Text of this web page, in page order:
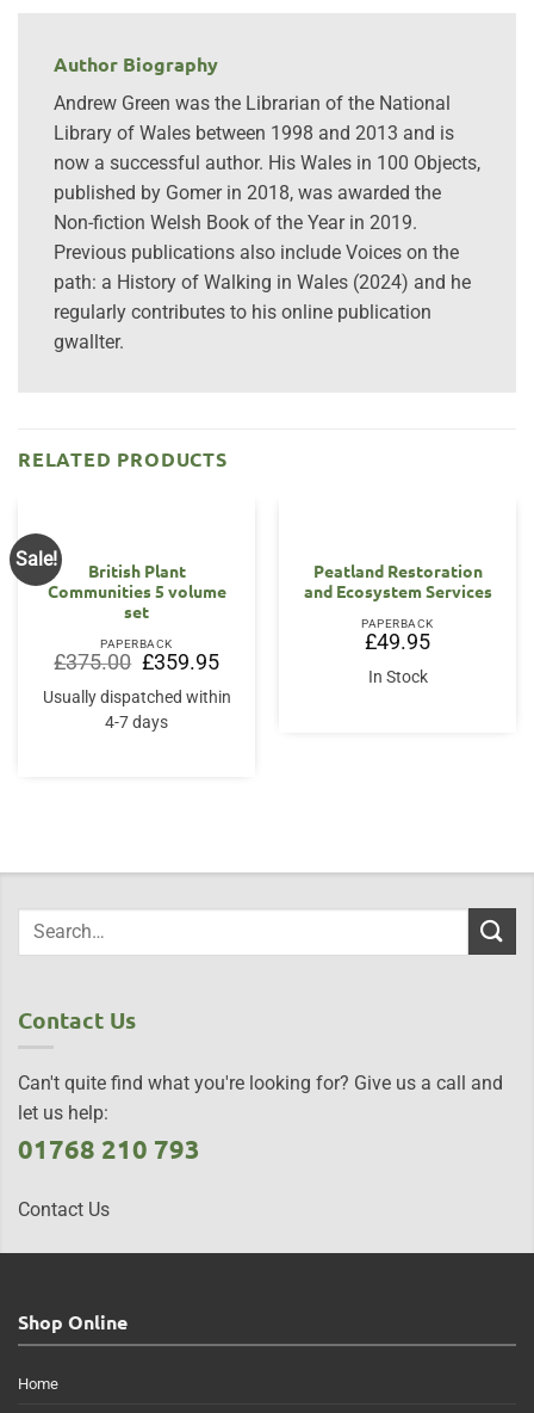
Author Biography
Andrew Green was the Librarian of the National
Library of Wales between 1998 and 2013 and is
now a successful author. His Wales in 100 Objects,
published by Gomer in 2018, was awarded the
Non-fiction Welsh Book of the Year in 2019.
Previous publications also include Voices on the
path: a History of Walking in Wales (2024) and he
regularly contributes to his online publication
gwallter.
RELATED PRODUCTS
Sale!
British Plant
Communities 5 volume
set
PAPERBACK
£375.00 Original
price
was:
£375.00.
£359.95Current
price
is:
£359.95.
Usually dispatched within
4-7 days
Peatland Restoration
and Ecosystem Services
PAPERBACK
£49.95
In Stock
Contact Us
Can't quite find what you're looking for? Give us a call and
let us help:
01768 210 793
Contact Us
Shop Online
Home